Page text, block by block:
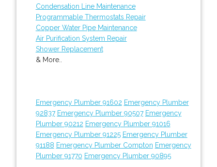
Condensation Line Maintenance
Programmable Thermostats Repair
Copper Water Pipe Maintenance
Air Purification System Repair
Shower Replacement
& More..
Emergency Plumber 91602 Emergency Plumber
92837 Emergency Plumber 90507 Emergency
Plumber 90212 Emergency Plumber 91016
Emergency Plumber 91225 Emergency Plumber
91188 Emergency Plumber Compton Emergency
Plumber 91770 Emergency Plumber 90895